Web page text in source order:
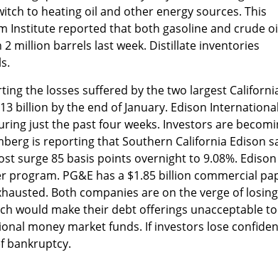
to heating oil and other energy sources. This
Institute reported that both gasoline and crude
million barrels last week. Distillate inventories
the losses suffered by the two largest
billion by the end of January. Edison International
just the past four weeks. Investors are
is reporting that Southern California Edison
surge 85 basis points overnight to 9.08%. Edison
program. PG&E has a $1.85 billion commercial
Both companies are on the verge of losing
would make their debt offerings unacceptable to
money market funds. If investors lose
bankruptcy.